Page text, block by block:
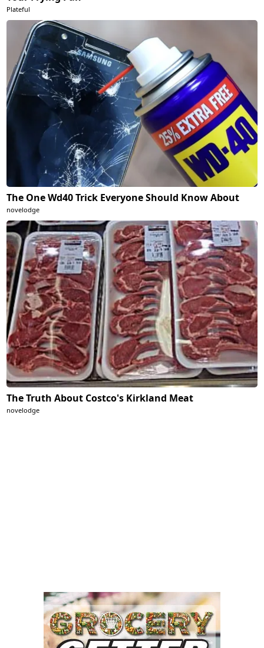
Plateful
The One Wd40 Trick Everyone Should Know About
novelodge
The Truth About Costco's Kirkland Meat
novelodge